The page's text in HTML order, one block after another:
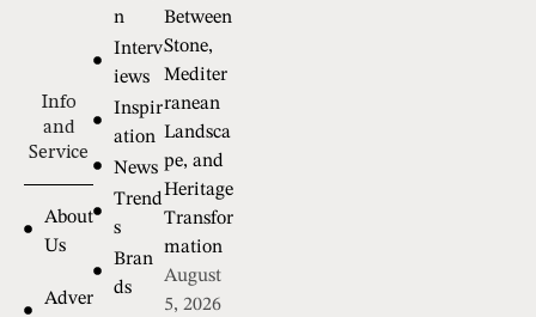
Info
and
Service
About
Us
Adver
n
Interv
iews
Inspir
ation
News
Trend
s
Bran
ds
Between
Stone,
Mediter
ranean
Landsca
pe, and
Heritage
Transfor
mation
August
5, 2026